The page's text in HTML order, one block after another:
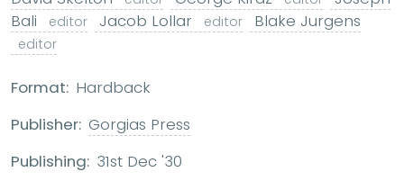
Bali
editor Jacob Lollar editor Blake Jurgens
editor
Format: Hardback
Publisher: Gorgias Press
Publishing: 31st Dec '30